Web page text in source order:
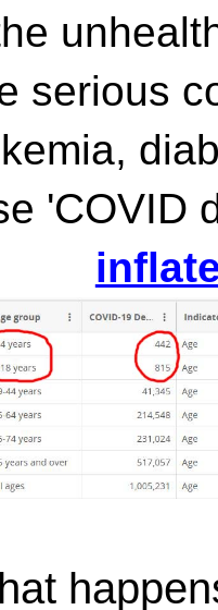
serious
'COVID